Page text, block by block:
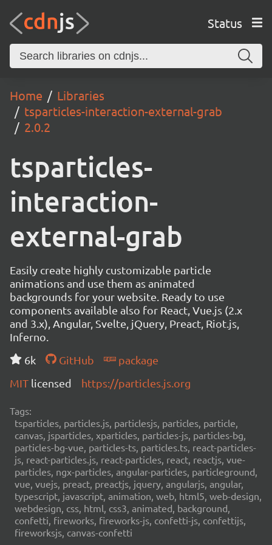
Status
Home
Libraries
tsparticles-interaction-external-grab
2.0.2
tsparticles-
interaction-
external-grab
Easily create highly customizable particle
animations and use them as animated
backgrounds for your website. Ready to use
components available also for React, Vue.js (2.x
and 3.x), Angular, Svelte, jQuery, Preact, Riot.js,
Inferno.
6k
GitHub
package
MIT licensed https://particles.js.org
Tags:
tsparticles, particles.js, particlesjs, particles, particle,
canvas, jsparticles, xparticles, particles-js, particles-bg,
particles-bg-vue, particles-ts, particles.ts, react-particles-
js, react-particles.js, react-particles, react, reactjs, vue-
particles, ngx-particles, angular-particles, particleground,
vue, vuejs, preact, preactjs, jquery, angularjs, angular,
typescript, javascript, animation, web, html5, web-design,
webdesign, css, html, css3, animated, background,
confetti, fireworks, fireworks-js, confetti-js, confettijs,
fireworksjs, canvas-confetti